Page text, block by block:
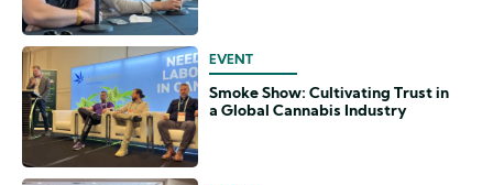
EVENT
Smoke Show: Cultivating Trust in
a Global Cannabis Industry